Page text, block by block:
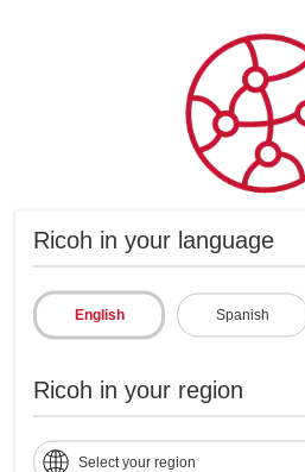
Ricoh in your language
English Spanish
Ricoh in your region
Select your region
Global reach and
presence in Latin